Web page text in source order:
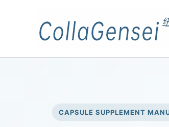
CAPSULE SUPPLEMENT